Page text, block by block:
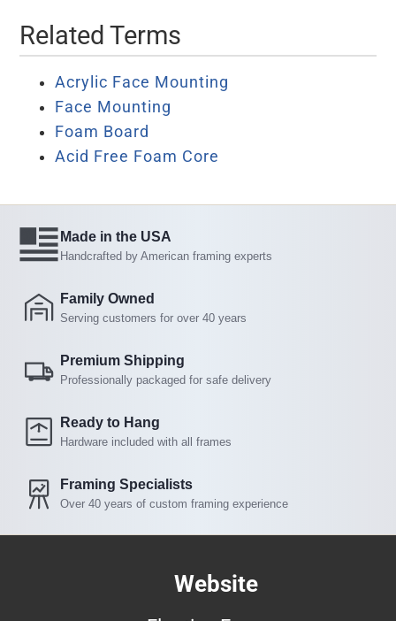
Related Terms
Acrylic Face Mounting
Face Mounting
Foam Board
Acid Free Foam Core
Made in the USA
Handcrafted by American framing experts
Family Owned
Serving customers for over 40 years
Premium Shipping
Professionally packaged for safe delivery
Ready to Hang
Hardware included with all frames
Framing Specialists
Over 40 years of custom framing experience
Website